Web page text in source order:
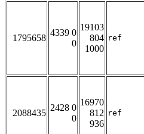
1795658
4339 0
0
19103
804
1000
ref
2088435
2428 0
0
16970
812
936
ref